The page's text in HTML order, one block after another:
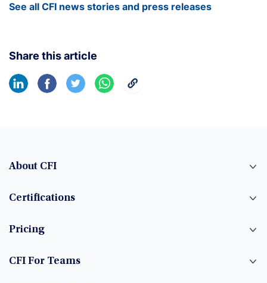
See all CFI news stories and press releases
Share this article
About CFI
Certifications
Pricing
CFI For Teams